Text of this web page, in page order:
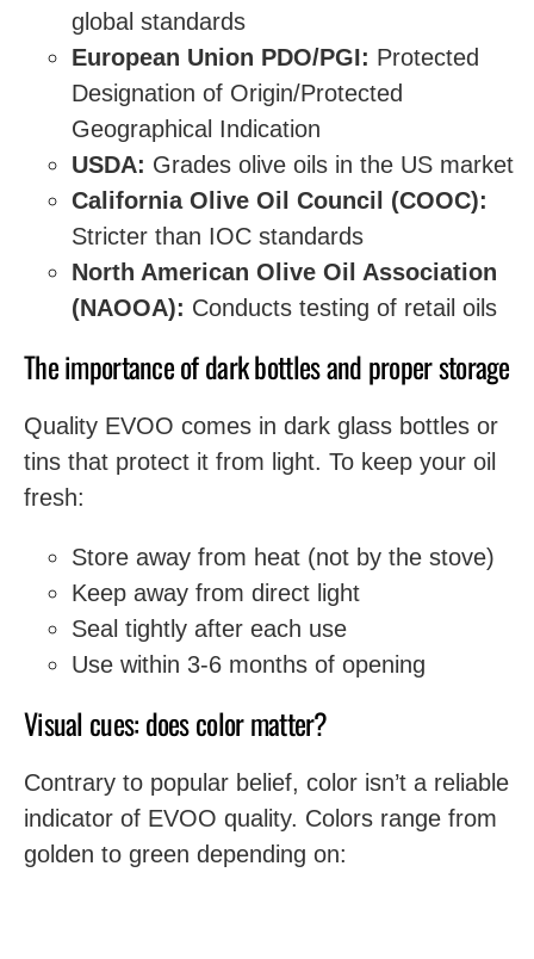
global standards
European Union PDO/PGI: Protected
Designation of Origin/Protected
Geographical Indication
USDA: Grades olive oils in the US market
California Olive Oil Council (COOC):
Stricter than IOC standards
North American Olive Oil Association
(NAOOA): Conducts testing of retail oils
The importance of dark bottles and proper storage
Quality EVOO comes in dark glass bottles or
tins that protect it from light. To keep your oil
fresh:
Store away from heat (not by the stove)
Keep away from direct light
Seal tightly after each use
Use within 3-6 months of opening
Visual cues: does color matter?
Contrary to popular belief, color isn’t a reliable
indicator of EVOO quality. Colors range from
golden to green depending on: